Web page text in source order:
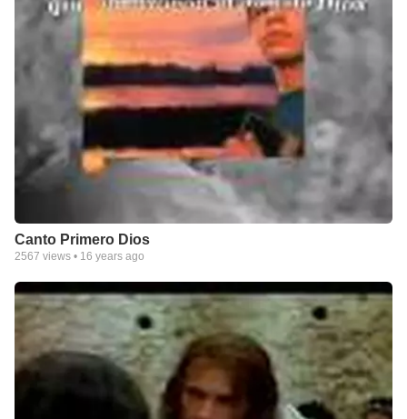
Canto Primero Dios
2567 views • 16 years ago